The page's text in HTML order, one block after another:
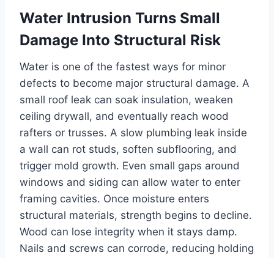
Water Intrusion Turns Small
Damage Into Structural Risk
Water is one of the fastest ways for minor
defects to become major structural damage. A
small roof leak can soak insulation, weaken
ceiling drywall, and eventually reach wood
rafters or trusses. A slow plumbing leak inside
a wall can rot studs, soften subflooring, and
trigger mold growth. Even small gaps around
windows and siding can allow water to enter
framing cavities. Once moisture enters
structural materials, strength begins to decline.
Wood can lose integrity when it stays damp.
Nails and screws can corrode, reducing holding